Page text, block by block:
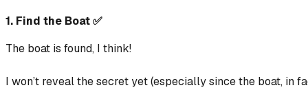
1. Find the Boat ✅
The boat is found, I think!
I won’t reveal the secret yet (especially since the boat, in